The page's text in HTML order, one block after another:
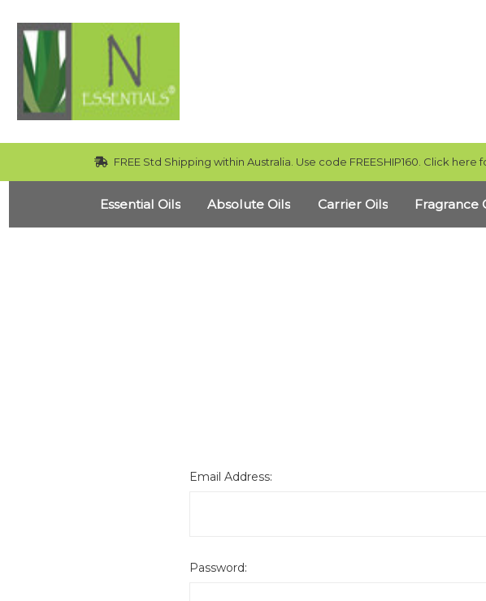
FREE Std Shipping within Australia. Use code FREESHIP160. Click here
Essential Oils Absolute Oils Carrier Oils Fragrance
Email Address:
Password: